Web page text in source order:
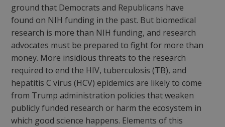
ground that Democrats and Republicans have
found on NIH funding in the past. But biomedical
research is more than NIH funding, and research
advocates must be prepared to fight for more than
money. More insidious threats to the research
required to end the HIV, tuberculosis (TB), and
hepatitis C virus (HCV) epidemics are likely to come
from Trump administration policies that weaken
publicly funded research or harm the ecosystem in
which good science happens. Elements of this